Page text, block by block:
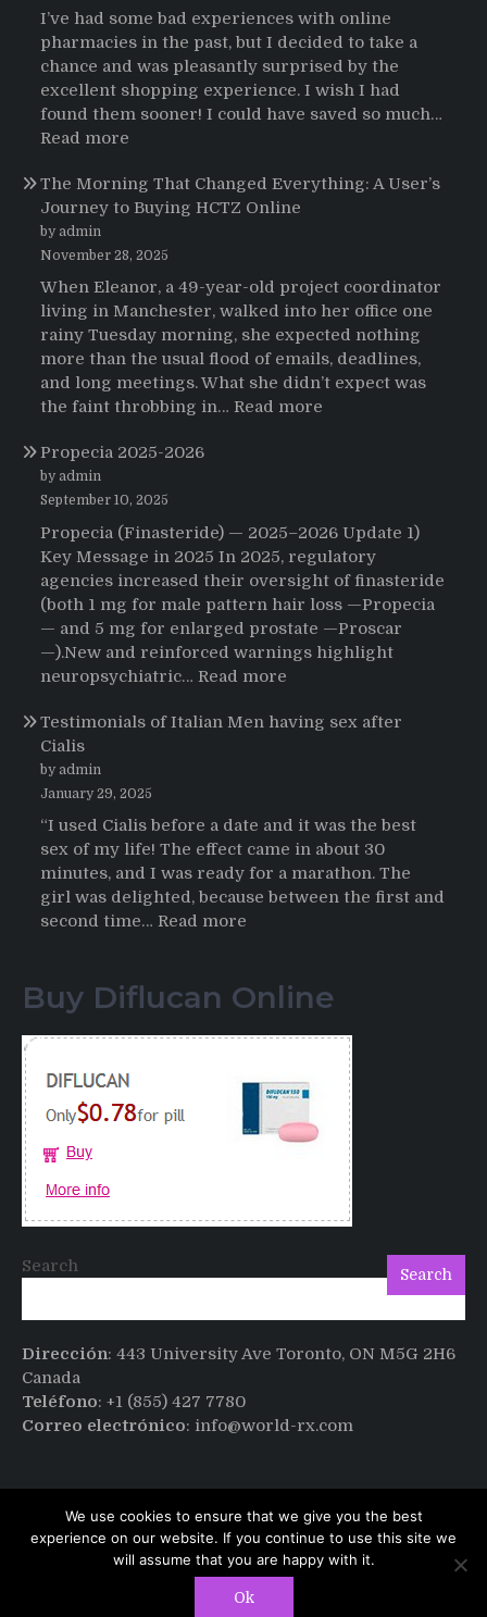
sobre
el
uso
de
Strattera
I’ve had some bad experiences with online
pharmacies in the past, but I decided to take a
chance and was pleasantly surprised by the
excellent shopping experience. I wish I had
found them sooner! I could have saved so much…
Read more
The Morning That Changed Everything: A User’s
Journey to Buying HCTZ Online
by admin
November 28, 2025
When Eleanor, a 49-year-old project coordinator
living in Manchester, walked into her office one
rainy Tuesday morning, she expected nothing
more than the usual flood of emails, deadlines,
and long meetings. What she didn’t expect was
the faint throbbing in… Read more
Everything:
A
User’s
Journey
Buying
Propecia 2025-2026
by admin
September 10, 2025
Propecia (Finasteride) — 2025–2026 Update 1)
Key Message in 2025 In 2025, regulatory
agencies increased their oversight of finasteride
(both 1 mg for male pattern hair loss —Propecia
— and 5 mg for enlarged prostate —Proscar
—).New and reinforced warnings highlight
neuropsychiatric… Read more
2025-
Testimonials of Italian Men having sex after
Cialis
by admin
January 29, 2025
“I used Cialis before a date and it was the best
sex of my life! The effect came in about 30
minutes, and I was ready for a marathon. The
girl was delighted, because between the first and
second time… Read more
Italian
having
after
Buy Diflucan Online
Search Search
Dirección: 443 University Ave Toronto, ON M5G 2H6
Canada
Teléfono: +1 (855) 427 7780
Correo electrónico: info@world-rx.com
Copyright © All rights reserved.
PT Magazine by
We use cookies to ensure that we give you the best
experience on our website. If you continue to use this site we
will assume that you are happy with it.
Ok